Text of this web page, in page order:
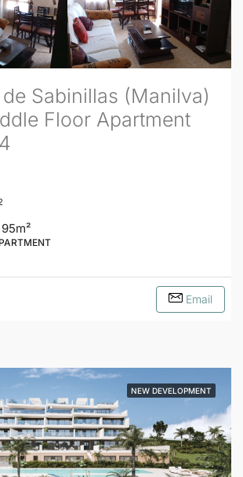
Sabinillas (Manilva)
Floor Apartment
95m²
Email
NEW DEVELOPMENT